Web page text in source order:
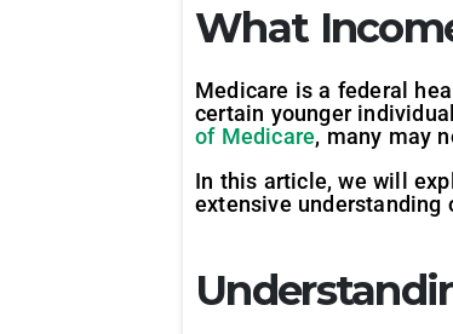
What
Medicare is a federal
certain younger
of Medicare, many may
In this article, we will
extensive